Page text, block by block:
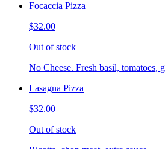
Focaccia Pizza
$32.00
Out of stock
No Cheese. Fresh basil, tomatoes,
Lasagna Pizza
$32.00
Out of stock